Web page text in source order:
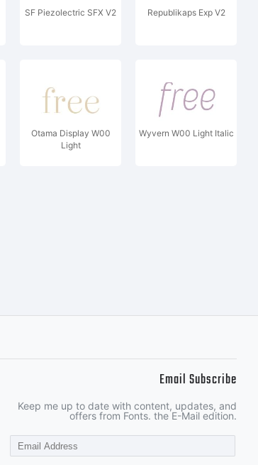
SF Piezolectric SFX V2 Republikaps Exp V2
Otama Display W00
Light
Wyvern W00 Light Italic
Email Subscribe
Keep me up to date with content, updates, and
offers from Fonts. the E-Mail edition.